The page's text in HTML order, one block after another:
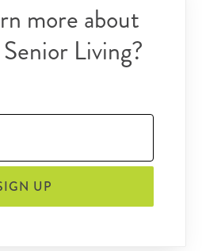
more about
Living?
UP